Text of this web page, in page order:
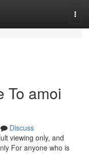
To amoi
Discuss
viewing only, and
For anyone who is